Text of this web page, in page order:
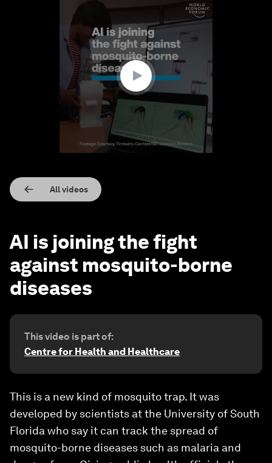
All videos
AI is joining the fight
against mosquito-borne
diseases
This video is part of:
Centre for Health and Healthcare
This is a new kind of mosquito trap. It was
developed by scientists at the University of South
Florida who say it can track the spread of
mosquito-borne diseases such as malaria and